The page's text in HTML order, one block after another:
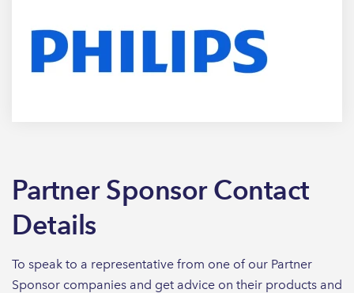
Partner Sponsor Contact
Details
To speak to a representative from one of our Partner
Sponsor companies and get advice on their products and